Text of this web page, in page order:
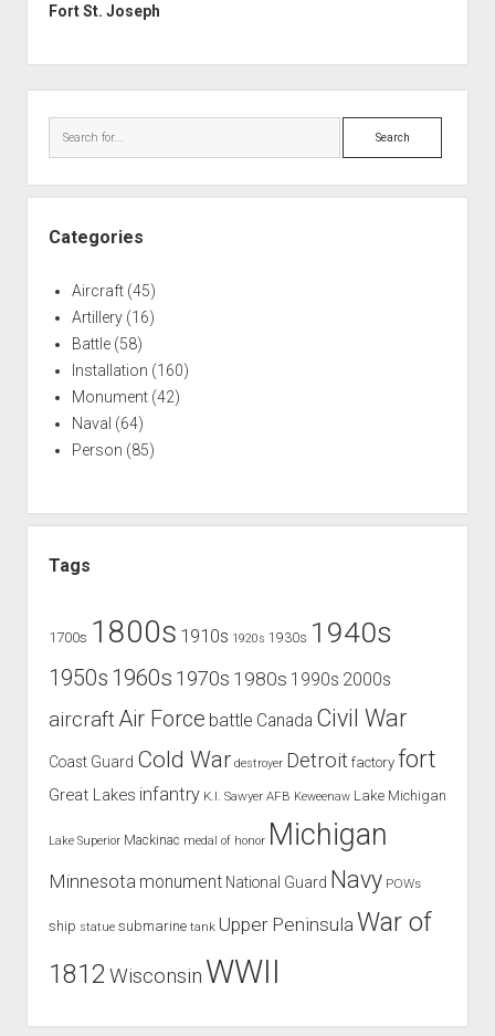
Fort St. Joseph
Search
Categories
Aircraft(45)
Artillery(16)
Battle(58)
Installation (160)
Monument(42)
Naval (64)
Person (85)
Tags
1700s 1800s 1910s 1920s 1930s 1940s
1950s 1960s 1970s 1980s 1990s 2000s
aircraft Air Force battle Canada Civil War
Coast Guard Cold War destroyer Detroit factory fort
Great Lakes infantry K.I. Sawyer AFB Keweenaw Lake Michigan
Lake Superior Mackinac medal of honor Michigan
Minnesota monument National Guard Navy POWs
ship statue submarine tank Upper Peninsula War of
1812 Wisconsin WWII